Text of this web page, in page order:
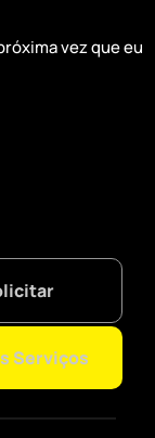
vez que eu
Serviços